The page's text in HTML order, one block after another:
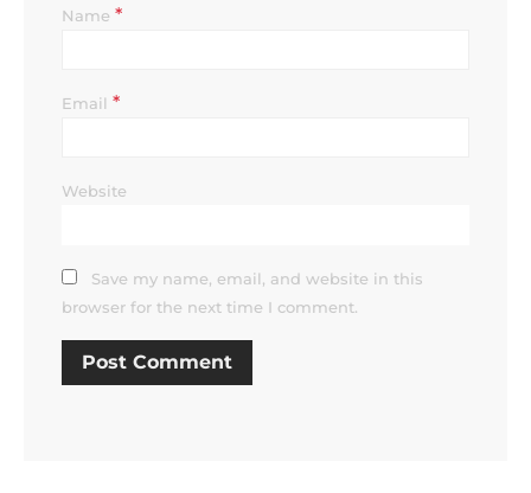
Name *
Email *
Website
Save my name, email, and website in this
browser for the next time I comment.